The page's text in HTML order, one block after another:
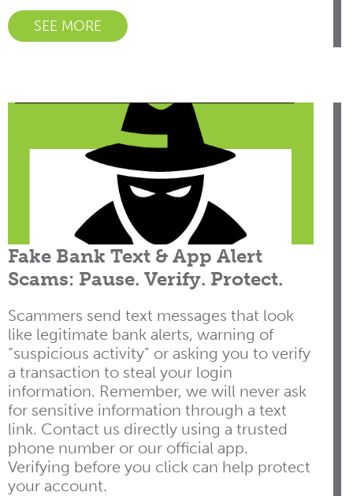
SEE MORE
Fake Bank Text & App Alert
Scams: Pause. Verify. Protect.
Scammers send text messages that look
like legitimate bank alerts, warning of
“suspicious activity” or asking you to verify
a transaction to steal your login
information. Remember, we will never ask
for sensitive information through a text
link. Contact us directly using a trusted
phone number or our official app.
Verifying before you click can help protect
your account.